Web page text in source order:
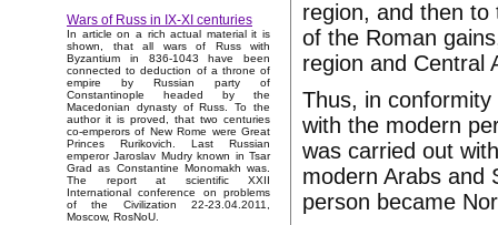
Wars of Russ in IX-XI centuries
In article on a rich actual material it is
shown, that all wars of Russ with
Byzantium in 836-1043 have been
connected to deduction of a throne of
empire by Russian party of
Constantinople headed by the
Macedonian dynasty of Russ. To the
author it is proved, that two centuries
co-emperors of New Rome were Great
Princes Rurikovich. Last Russian
emperor Jaroslav Mudry known in Tsar
Grad as Constantine Monomakh was.
The report at scientific XXII
International conference on problems
of the Civilization 22-23.04.2011,
Moscow, RosNoU.
region, and then
of the Roman
region and Central
Thus, in
with the modern
was carried out
modern Arabs and
person became